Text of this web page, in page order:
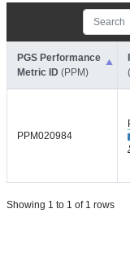
PGS Performance
Metric ID (PPM)
PPM020984
Showing 1 to 1 of 1 rows